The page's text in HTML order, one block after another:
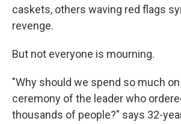
caskets, others waving red flags
revenge.
But not everyone is mourning.
"Why should we spend so much
ceremony of the leader who
thousands of people?" says 32-